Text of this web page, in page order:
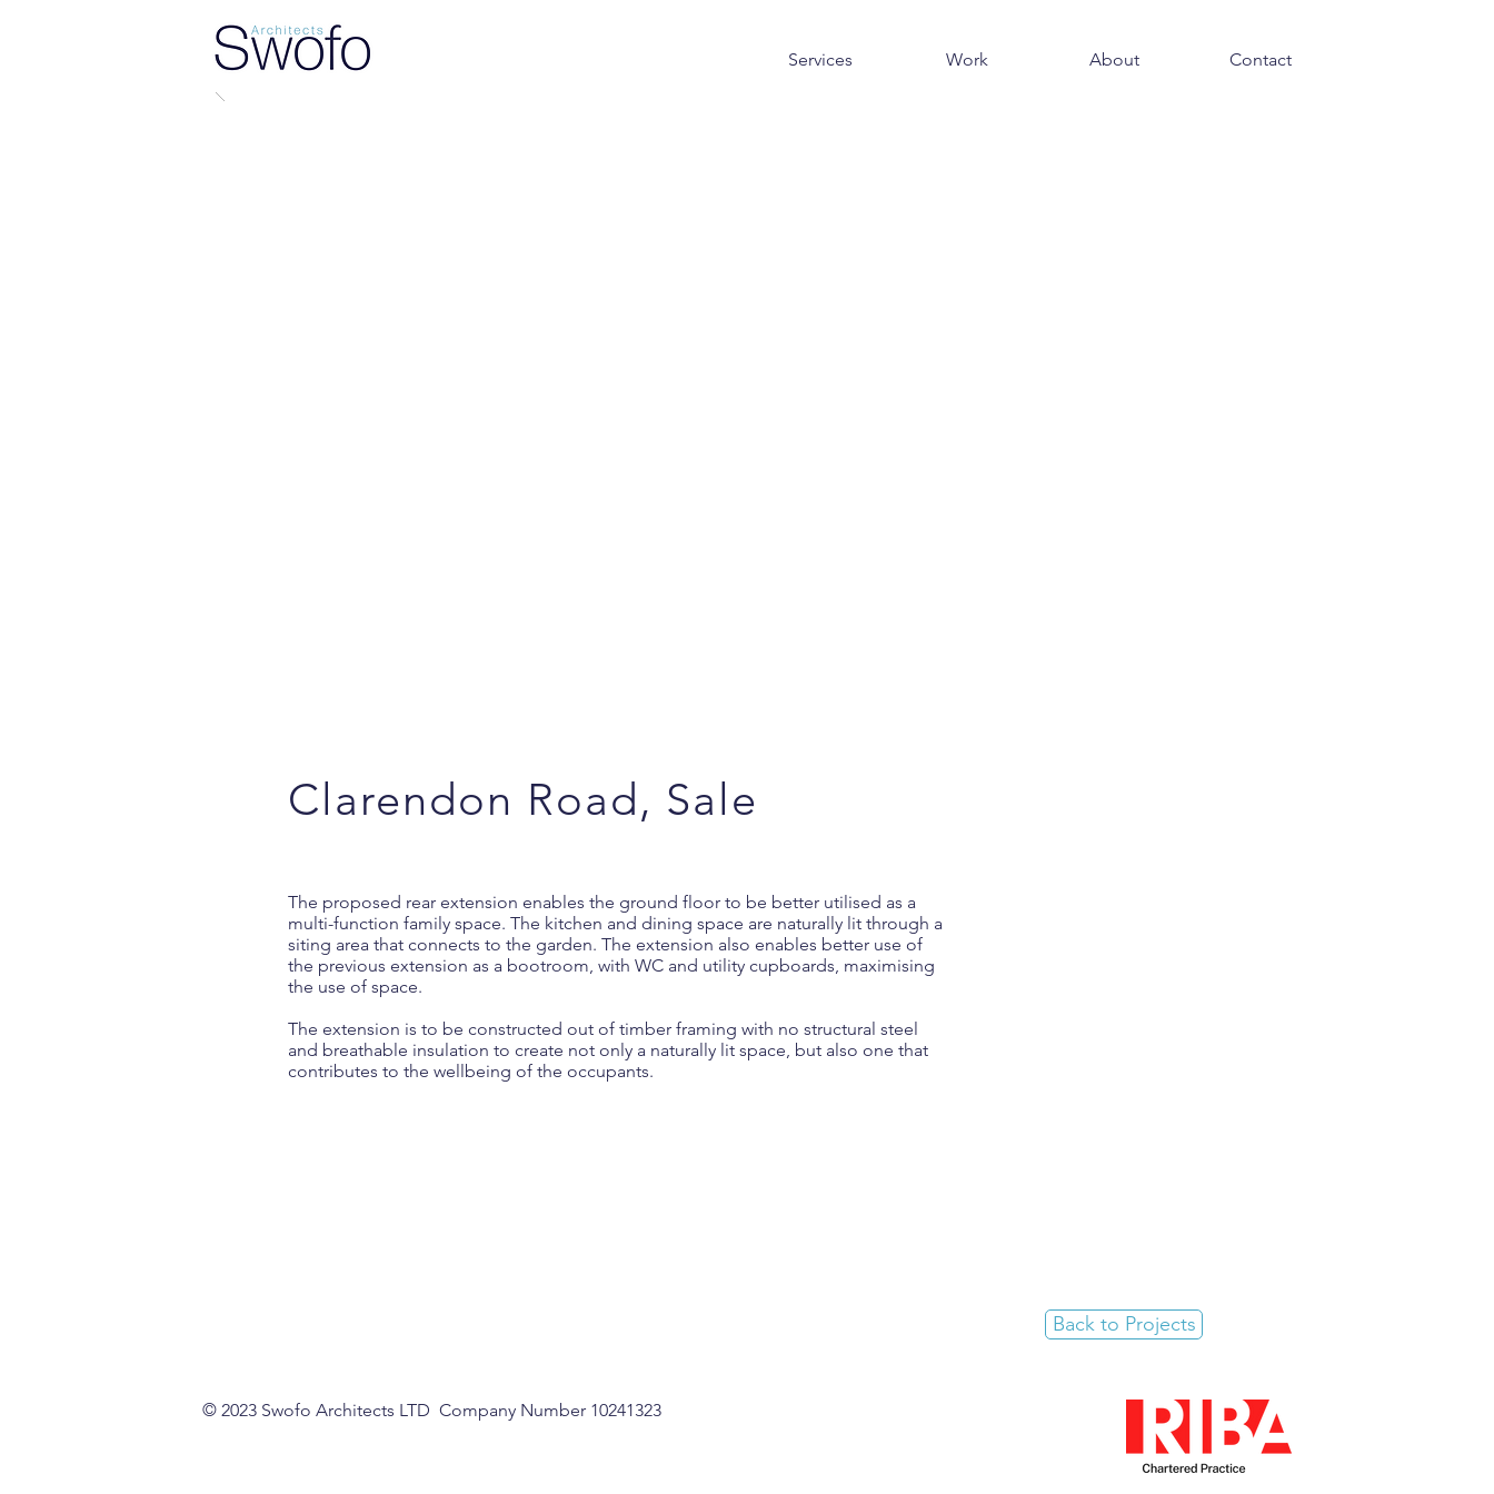
Services Work About Contact
Clarendon Road, Sale
The proposed rear extension enables the ground floor to be better utilised as a
multi-function family space. The kitchen and dining space are naturally lit through a
siting area that connects to the garden. The extension also enables better use of
the previous extension as a bootroom, with WC and utility cupboards, maximising
the use of space.
The extension is to be constructed out of timber framing with no structural steel
and breathable insulation to create not only a naturally lit space, but also one that
contributes to the wellbeing of the occupants.
Back to Projects
© 2023 Swofo Architects LTD Company Number 10241323